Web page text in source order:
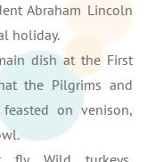
Abraham Lincoln
holiday.
dish at the First
the Pilgrims and
on venison,